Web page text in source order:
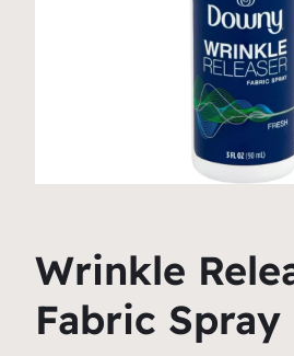
Wrinkle
Fabric Spray